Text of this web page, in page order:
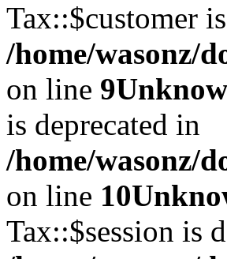
Tax::$customer
/home/wasonz/
on line 9
is deprecated in
/home/wasonz/
on line 10
Tax::$session is